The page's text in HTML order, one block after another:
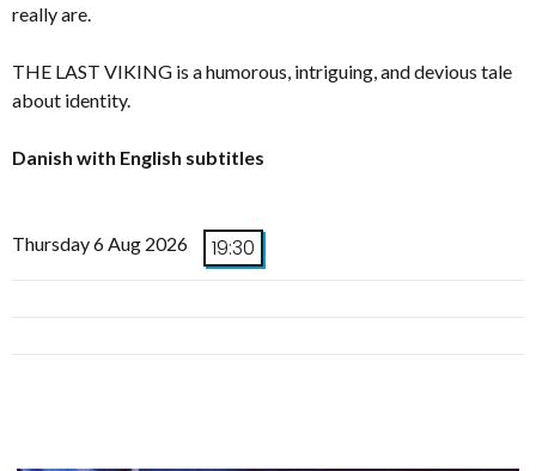
really are.
THE LAST VIKING is a humorous, intriguing, and devious tale
about identity.
Danish with English subtitles
Thursday 6 Aug 2026 19:30